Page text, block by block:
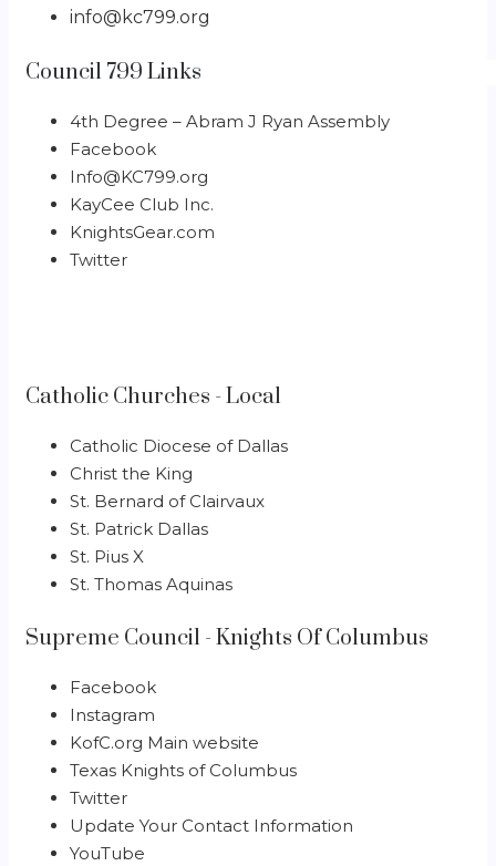
info@kc799.org
Council 799 Links
4th Degree – Abram J Ryan Assembly
Facebook
Info@KC799.org
KayCee Club Inc.
KnightsGear.com
Twitter
Catholic Churches - Local
Catholic Diocese of Dallas
Christ the King
St. Bernard of Clairvaux
St. Patrick Dallas
St. Pius X
St. Thomas Aquinas
Supreme Council - Knights Of Columbus
Facebook
Instagram
KofC.org Main website
Texas Knights of Columbus
Twitter
Update Your Contact Information
YouTube